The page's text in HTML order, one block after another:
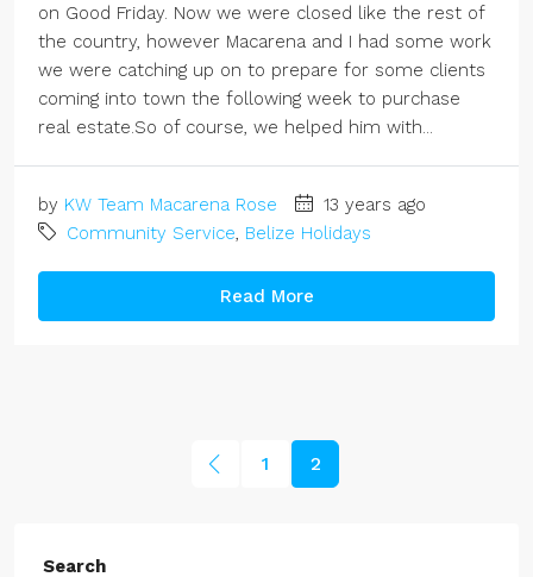
on Good Friday. Now we were closed like the rest of
the country, however Macarena and I had some work
we were catching up on to prepare for some clients
coming into town the following week to purchase
real estate.So of course, we helped him with...
by KW Team Macarena Rose
13 years ago
Community Service Belize Holidays
Read More
1 2
Search